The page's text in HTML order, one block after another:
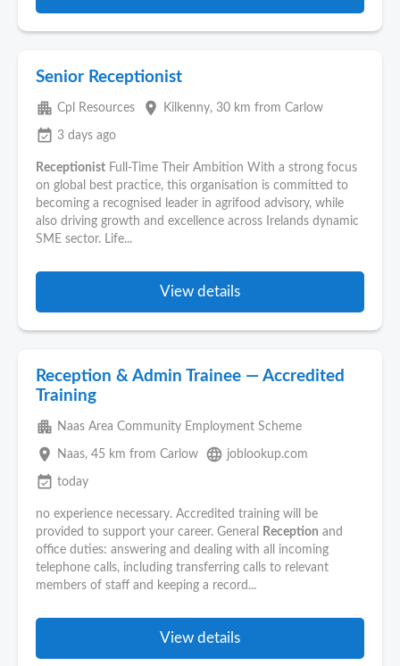
Senior Receptionist
apartment Cpl Resources place Kilkenny, 30 km from Carlow
event_available 3 days ago
Receptionist Full-Time Their Ambition With a strong focus
on global best practice, this organisation is committed to
becoming a recognised leader in agrifood advisory, while
also driving growth and excellence across Irelands dynamic
SME sector. Life...
View details
Reception & Admin Trainee — Accredited
Training
apartment Naas Area Community Employment Scheme
place Naas, 45 km from Carlow language joblookup.com
event_available today
no experience necessary. Accredited training will be
provided to support your career. General
Reception and
office duties: answering and dealing with all incoming
telephone calls, including transferring calls to relevant
members of staff and keeping a record...
View details